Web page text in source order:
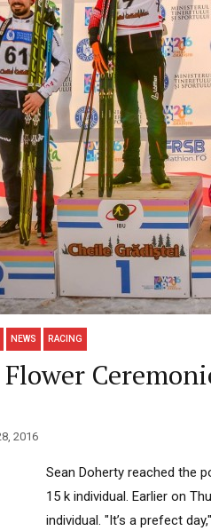
NEWS RACING
2016
Sean Doherty reached the
15 k individual. Earlier on
individual. "It’s a prefect